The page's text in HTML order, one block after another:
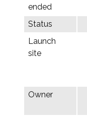
ended
Status
Launch
site
Owner